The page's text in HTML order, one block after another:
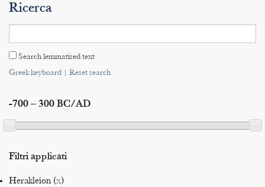
Search
Indices
Ricerca
Search lemmatised text
Greek keyboard| Reset search
-700 – 300 BC/AD
Filtri applicati
Herakleion (x)